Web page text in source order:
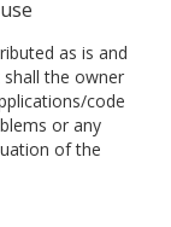
as is and
the owner
code
or any
of the